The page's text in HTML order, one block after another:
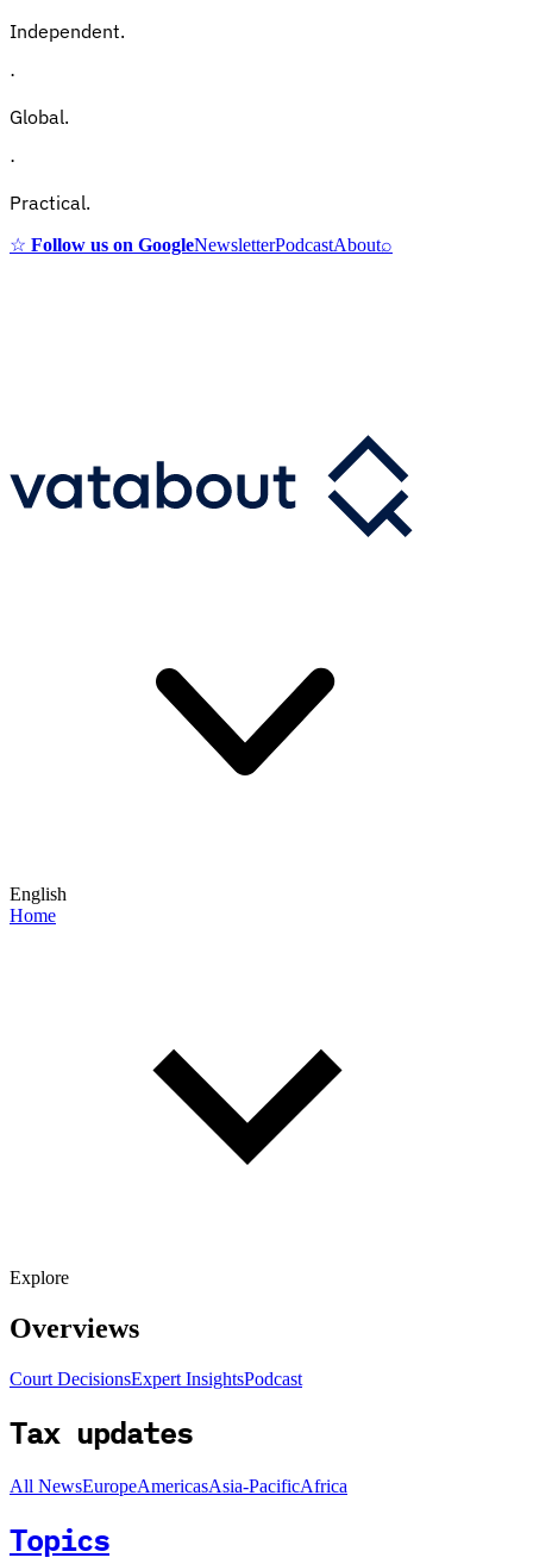
Independent.
·
Global.
·
Practical.
☆ Follow us on GoogleNewsletterPodcastAbout⌕
English
Home
Explore
Overviews
Court DecisionsExpert InsightsPodcast
Tax updates
All NewsEuropeAmericasAsia-PacificAfrica
Topics